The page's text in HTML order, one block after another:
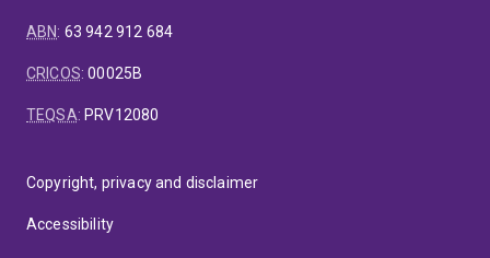
ABN: 63 942 912 684
CRICOS:00025B
TEQSA: PRV12080
Copyright, privacy and disclaimer
Accessibility